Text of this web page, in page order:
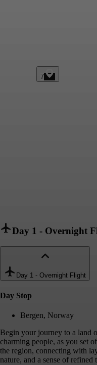
7
Day 1 - Overnight
Day 1 - Overnight Flight
Day Stop
Bergen, Norway
Begin your journey to a land
charming people, as you set
the region, connecting with
nature, and a sense of refined